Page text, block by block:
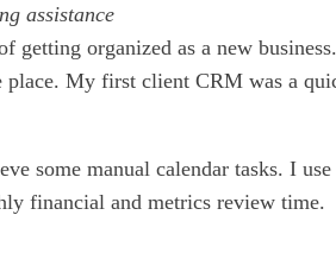
assistance
organized as a new
place. My first client CRM was a
some manual calendar tasks. I
financial and metrics review time.